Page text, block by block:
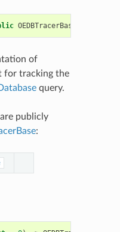
OEDBTracerBase
of
for tracking the
query.
publicly
: